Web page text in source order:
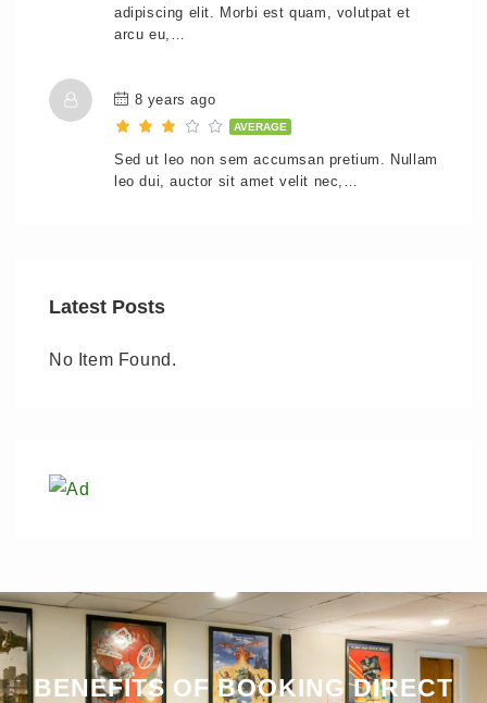
adipiscing elit. Morbi est quam, volutpat et
arcu eu,…
8 years ago
AVERAGE
Sed ut leo non sem accumsan pretium. Nullam
leo dui, auctor sit amet velit nec,…
Latest Posts
No Item Found.
BENEFITS OF BOOKING DIRECT